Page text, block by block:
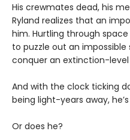
His crewmates dead, his
Ryland realizes that an
him. Hurtling through
to puzzle out an
conquer an extinction-
And with the clock ticking
being light-years away,
Or does he?